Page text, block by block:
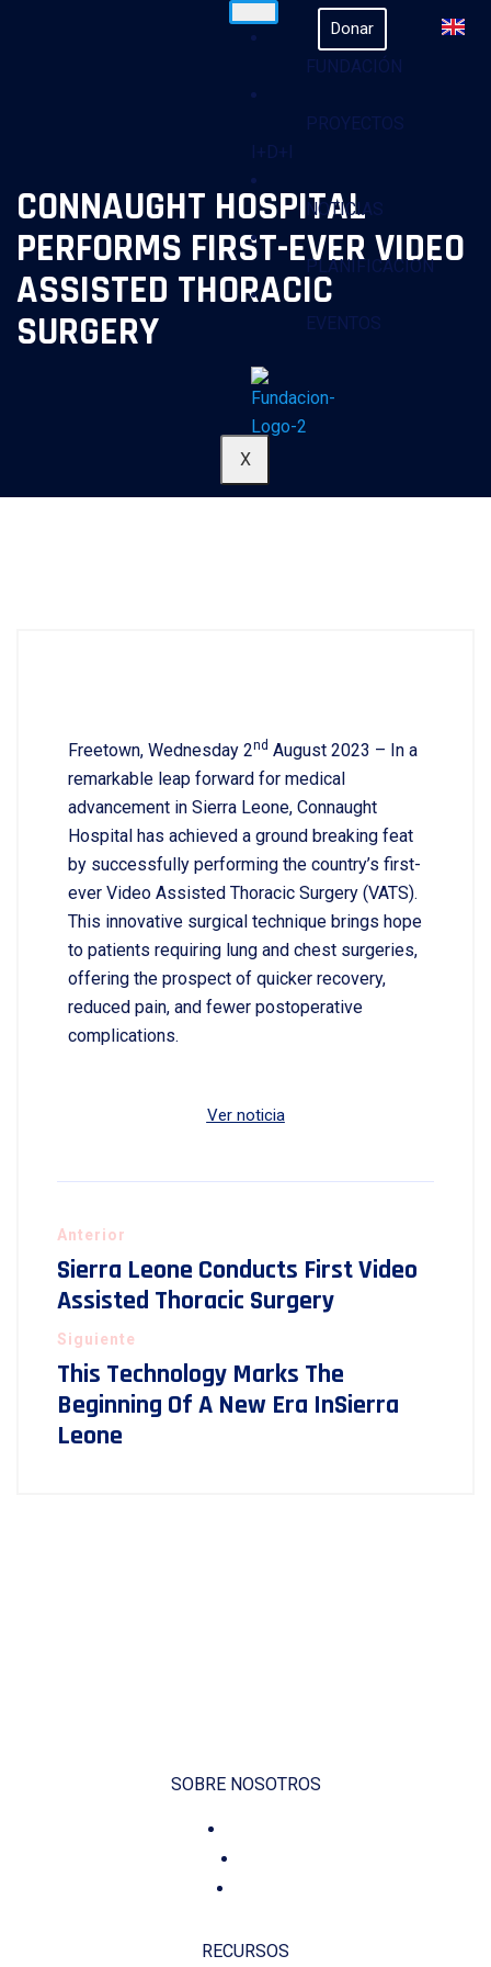
FUNDACIÓN
PROYECTOS
I+D+I
NOTICIAS
PLANIFICACION
EVENTOS
X
Donar
CONNAUGHT HOSPITAL
PERFORMS FIRST-EVER VIDEO
ASSISTED THORACIC
SURGERY
Freetown, Wednesday 2nd August 2023 – In a
remarkable leap forward for medical
advancement in Sierra Leone, Connaught
Hospital has achieved a ground breaking feat
by successfully performing the country’s first-
ever Video Assisted Thoracic Surgery (VATS).
This innovative surgical technique brings hope
to patients requiring lung and chest surgeries,
offering the prospect of quicker recovery,
reduced pain, and fewer postoperative
complications.
Ver noticia
Anterior
Sierra Leone Conducts First Video
Assisted Thoracic Surgery
Siguiente
This Technology Marks The
Beginning Of A New Era InSierra
Leone
SOBRE NOSOTROS
RECURSOS